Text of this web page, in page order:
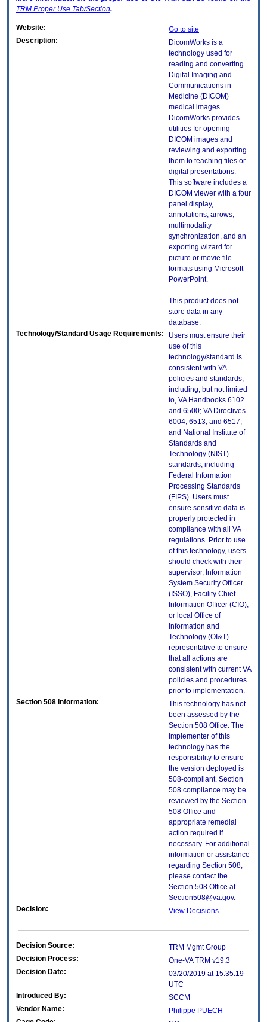
TRM Proper Use Tab/Section.
Website:
Go to site
Description:
DicomWorks is a
technology used for
reading and converting
Digital Imaging and
Communications in
Medicine (DICOM)
medical images.
DicomWorks provides
utilities for opening
DICOM images and
reviewing and exporting
them to teaching files or
digital presentations.
This software includes a
DICOM viewer with a four
panel display,
annotations, arrows,
multimodality
synchronization, and an
exporting wizard for
picture or movie file
formats using Microsoft
PowerPoint.
This product does not
store data in any
database.
Technology/Standard Usage Requirements:
Users must ensure their
use of this
technology/standard is
consistent with VA
policies and standards,
including, but not limited
to, VA Handbooks 6102
and 6500; VA Directives
6004, 6513, and 6517;
and National Institute of
Standards and
Technology (NIST)
standards, including
Federal Information
Processing Standards
(FIPS). Users must
ensure sensitive data is
properly protected in
compliance with all VA
regulations. Prior to use
of this technology, users
should check with their
supervisor, Information
System Security Officer
(ISSO), Facility Chief
Information Officer (CIO),
or local Office of
Information and
Technology (OI&T)
representative to ensure
that all actions are
consistent with current VA
policies and procedures
prior to implementation.
Section 508 Information:
This technology has not
been assessed by the
Section 508 Office. The
Implementer of this
technology has the
responsibility to ensure
the version deployed is
508-compliant. Section
508 compliance may be
reviewed by the Section
508 Office and
appropriate remedial
action required if
necessary. For additional
information or assistance
regarding Section 508,
please contact the
Section 508 Office at
Section508@va.gov.
Decision:
View Decisions
Decision Source:
TRM Mgmt Group
Decision Process:
One-VA TRM v19.3
Decision Date:
03/20/2019 at 15:35:19
UTC
Introduced By:
SCCM
Vendor Name:
Philippe PUECH